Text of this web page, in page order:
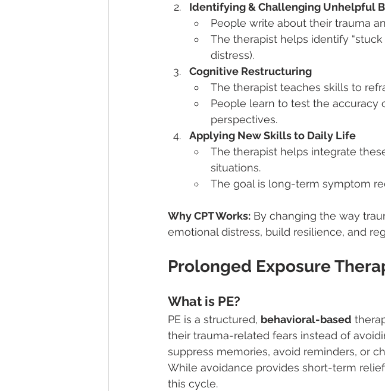
Identifying & Challenging Unhelpful
People write about their trauma
The therapist helps identify
distress).
Cognitive Restructuring
The therapist teaches skills to
People learn to test the
perspectives.
Applying New Skills to Daily Life
The therapist helps integrate
situations.
The goal is long-term symptom
Why CPT Works: By changing the way
emotional distress, build resilience, and
Prolonged Exposure
What is PE?
PE is a structured, behavioral-based
their trauma-related fears instead of
suppress memories, avoid reminders, or
While avoidance provides short-term
this cycle.